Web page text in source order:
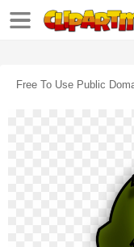
Free To Use Public